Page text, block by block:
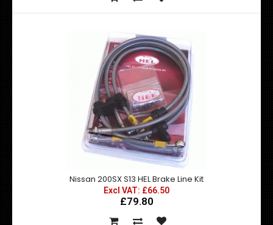
Nissan 200SX SR20DET Competition Clutch Stage 5
Excl VAT: £400.00
£480.00
Nissan 200SX S13 HEL Brake Line Kit
Excl VAT: £66.50
£79.80